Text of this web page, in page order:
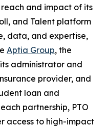
and impact of its
and Talent platform
data, and expertise,
Aptia Group, the
administrator and
provider, and
loan and
partnership, PTO
access to high-impact